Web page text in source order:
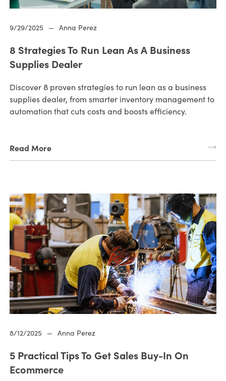
9/29/2025 — Anna Perez
8 Strategies To Run Lean As A Business
Supplies Dealer
Discover 8 proven strategies to run lean as a business
supplies dealer, from smarter inventory management to
automation that cuts costs and boosts efficiency.
Read More
8/12/2025 — Anna Perez
5 Practical Tips To Get Sales Buy-In On
Ecommerce